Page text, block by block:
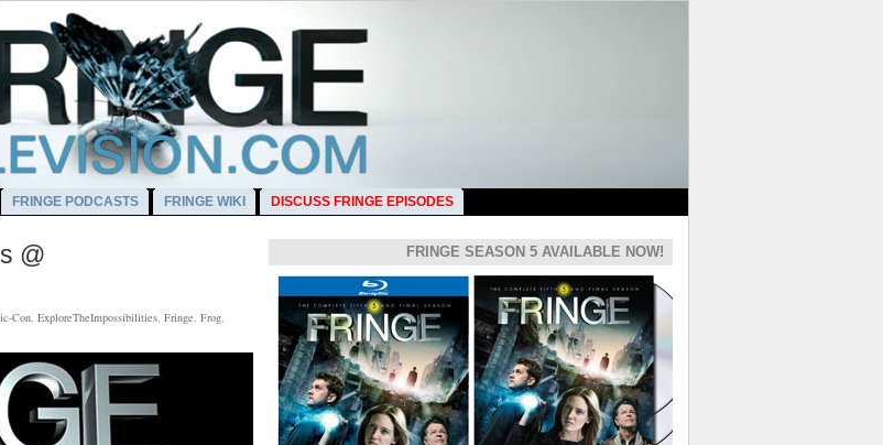
FRINGE PODCASTS FRINGE WIKI DISCUSS FRINGE EPISODES
@
Con ExploreTheImpossibilities Fringe Frog
FRINGE SEASON 5 AVAILABLE NOW!